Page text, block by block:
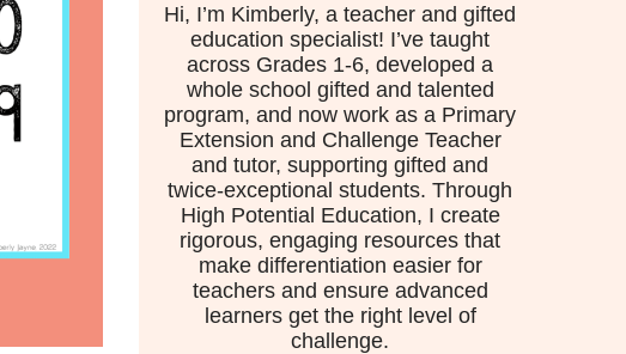
Hi, I’m Kimberly, a teacher and gifted
education specialist! I’ve taught
across Grades 1-6, developed a
whole school gifted and talented
program, and now work as a Primary
Extension and Challenge Teacher
and tutor, supporting gifted and
twice-exceptional students. Through
High Potential Education, I create
rigorous, engaging resources that
make differentiation easier for
teachers and ensure advanced
learners get the right level of
challenge.